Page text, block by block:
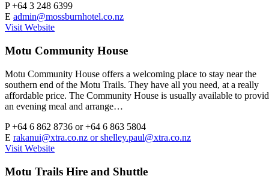
P+64 3 248 6399
E admin@mossburnhotel.co.nz
Visit Website
Motu Community House
Motu Community House offers a welcoming place to stay near the
southern end of the Motu Trails. They have all you need, at a really
affordable price. The Community House is usually available to
an evening meal and arrange…
P+64 6 862 8736 or +64 6 863 5804
E rakanui@xtra.co.nz orshelley.paul@xtra.co.nz
Visit Website
Motu Trails Hire and Shuttle